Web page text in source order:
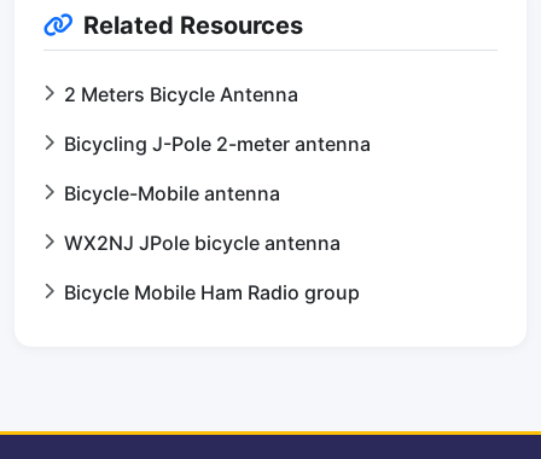
Related Resources
2 Meters Bicycle Antenna
Bicycling J-Pole 2-meter antenna
Bicycle-Mobile antenna
WX2NJ JPole bicycle antenna
Bicycle Mobile Ham Radio group